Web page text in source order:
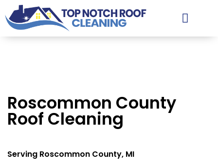
Roscommon County
Roof Cleaning
Serving Roscommon County, MI